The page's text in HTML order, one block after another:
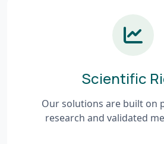
Scientific
Our solutions are built on
research and validated